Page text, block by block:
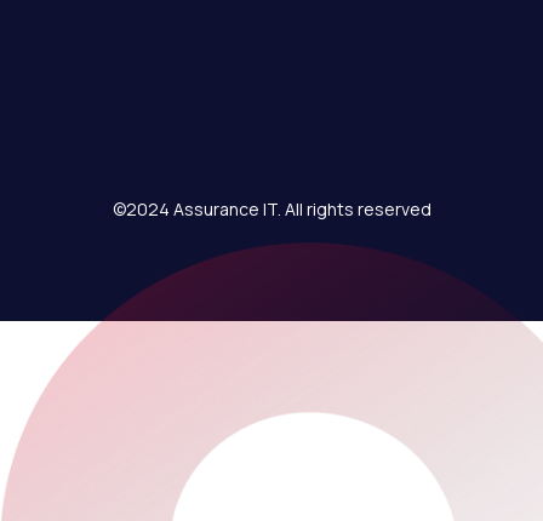
©2024 Assurance IT. All rights reserved